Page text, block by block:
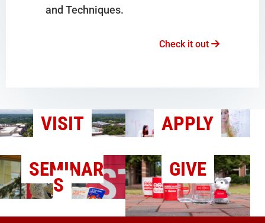
and Techniques.
Check it out
VISIT
APPLY
SEMINAR
S
GIVE